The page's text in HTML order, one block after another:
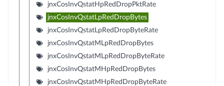
jnxCosInvQstatHpRedDropPktRate
jnxCosInvQstatLpRedDropBytes
jnxCosInvQstatLpRedDropByteRate
jnxCosInvQstatMLpRedDropBytes
jnxCosInvQstatMLpRedDropByteRate
jnxCosInvQstatMHpRedDropBytes
jnxCosInvQstatMHpRedDropByteRate